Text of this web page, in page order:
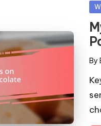
in
By